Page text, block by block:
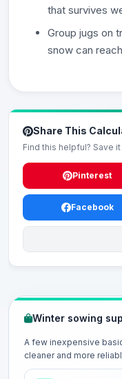
that survives
Group jugs on
snow can
Share This
Find this helpful? Save
Pinterest
Facebook
Winter sowing
A few inexpensive
cleaner and more